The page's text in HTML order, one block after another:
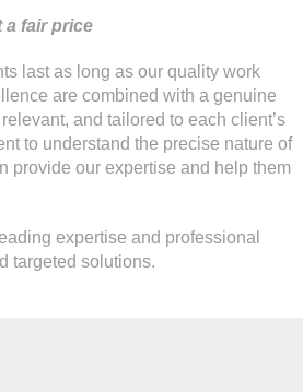
a fair price
last as long as our quality work
are combined with a genuine
and tailored to each client’s
to understand the precise nature of
provide our expertise and help them
expertise and professional
targeted solutions.